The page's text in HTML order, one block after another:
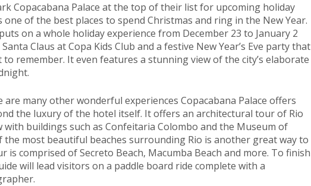
Copacabana Palace at the top of their list for upcoming holiday
of the best places to spend Christmas and ring in the New Year.
on a whole holiday experience from December 23 to January 2
Claus at Copa Kids Club and a festive New Year’s Eve party that
remember. It even features a stunning view of the city’s elaborate
are many other wonderful experiences Copacabana Palace offers
the luxury of the hotel itself. It offers an architectural tour of Rio
with buildings such as Confeitaria Colombo and the Museum of
most beautiful beaches surrounding Rio is another great way to
is comprised of Secreto Beach, Macumba Beach and more. To finish
will lead visitors on a paddle board ride complete with a